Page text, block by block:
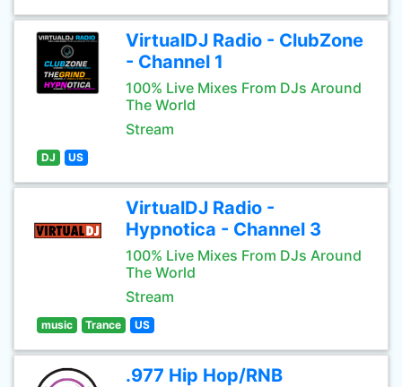
VirtualDJ Radio - ClubZone
- Channel 1
100% Live Mixes From DJs Around
The World
Stream
DJ US
VirtualDJ Radio -
Hypnotica - Channel 3
100% Live Mixes From DJs Around
The World
Stream
music Trance US
.977 Hip Hop/RNB